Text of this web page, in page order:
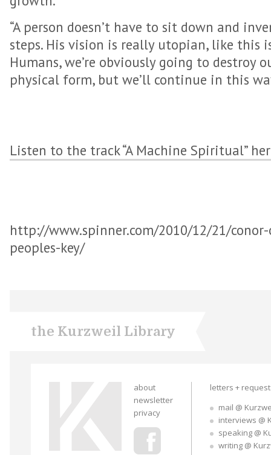
“A person doesn’t have to sit down and
steps. His vision is really utopian, like this
Humans, we’re obviously going to destroy
physical form, but we’ll continue in this
Listen to the track “A Machine Spiritual”
http://www.spinner.com/2010/12/21/
peoples-key/
the Kurzweil Library
about
newsletter
privacy
letters +
mail @
interviews @
speaking @
writing @